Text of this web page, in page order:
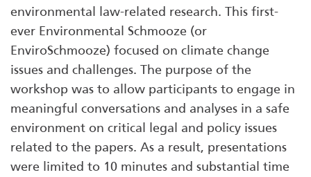
environmental law-related research. This first-
ever Environmental Schmooze (or
EnviroSchmooze) focused on climate change
issues and challenges. The purpose of the
workshop was to allow participants to engage in
meaningful conversations and analyses in a safe
environment on critical legal and policy issues
related to the papers. As a result, presentations
were limited to 10 minutes and substantial time